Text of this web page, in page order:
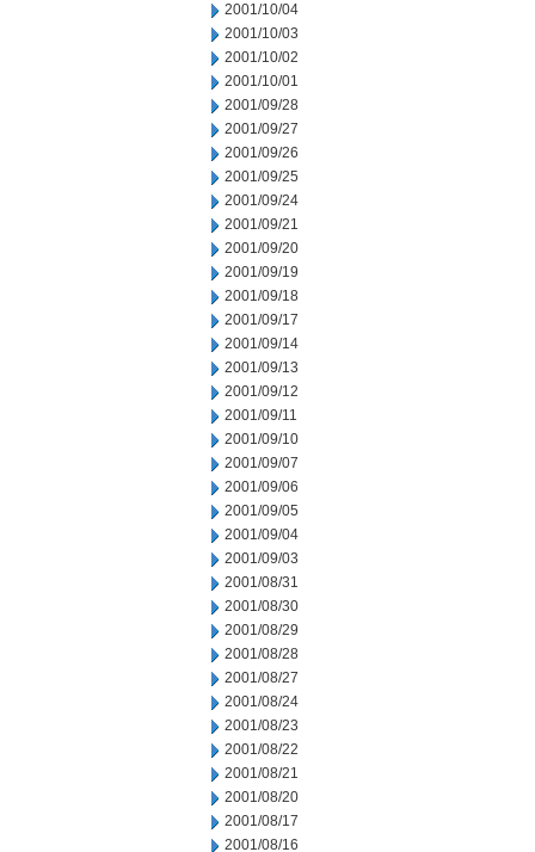
2001/10/04
2001/10/03
2001/10/02
2001/10/01
2001/09/28
2001/09/27
2001/09/26
2001/09/25
2001/09/24
2001/09/21
2001/09/20
2001/09/19
2001/09/18
2001/09/17
2001/09/14
2001/09/13
2001/09/12
2001/09/11
2001/09/10
2001/09/07
2001/09/06
2001/09/05
2001/09/04
2001/09/03
2001/08/31
2001/08/30
2001/08/29
2001/08/28
2001/08/27
2001/08/24
2001/08/23
2001/08/22
2001/08/21
2001/08/20
2001/08/17
2001/08/16